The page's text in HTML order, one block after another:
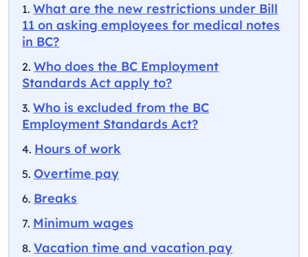
What are the new restrictions under Bill
11 on asking employees for medical notes
in BC?
Who does the BC Employment
Standards Act apply to?
Who is excluded from the BC
Employment Standards Act?
Hours of work
Overtime pay
Breaks
Minimum wages
Vacation time and vacation pay